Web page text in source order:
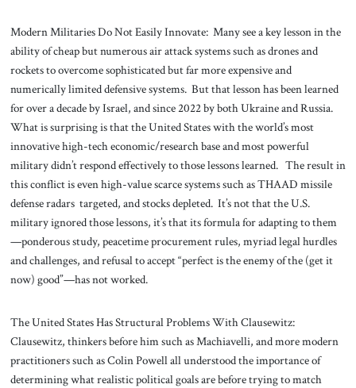
Modern Militaries Do Not Easily Innovate: Many see a key lesson in the
ability of cheap but numerous air attack systems such as drones and
rockets to overcome sophisticated but far more expensive and
numerically limited defensive systems. But that lesson has been learned
for over a decade by Israel, and since 2022 by both Ukraine and Russia.
What is surprising is that the United States with the world’s most
innovative high-tech economic/research base and most powerful
military didn’t respond effectively to those lessons learned. The result in
this conflict is even high-value scarce systems such as THAAD missile
defense radars targeted, and stocks depleted. It’s not that the U.S.
military ignored those lessons, it’s that its formula for adapting to them
—ponderous study, peacetime procurement rules, myriad legal hurdles
and challenges, and refusal to accept “perfect is the enemy of the (get it
now) good”—has not worked.
The United States Has Structural Problems With Clausewitz:
Clausewitz, thinkers before him such as Machiavelli, and more modern
practitioners such as Colin Powell all understood the importance of
determining what realistic political goals are before trying to match